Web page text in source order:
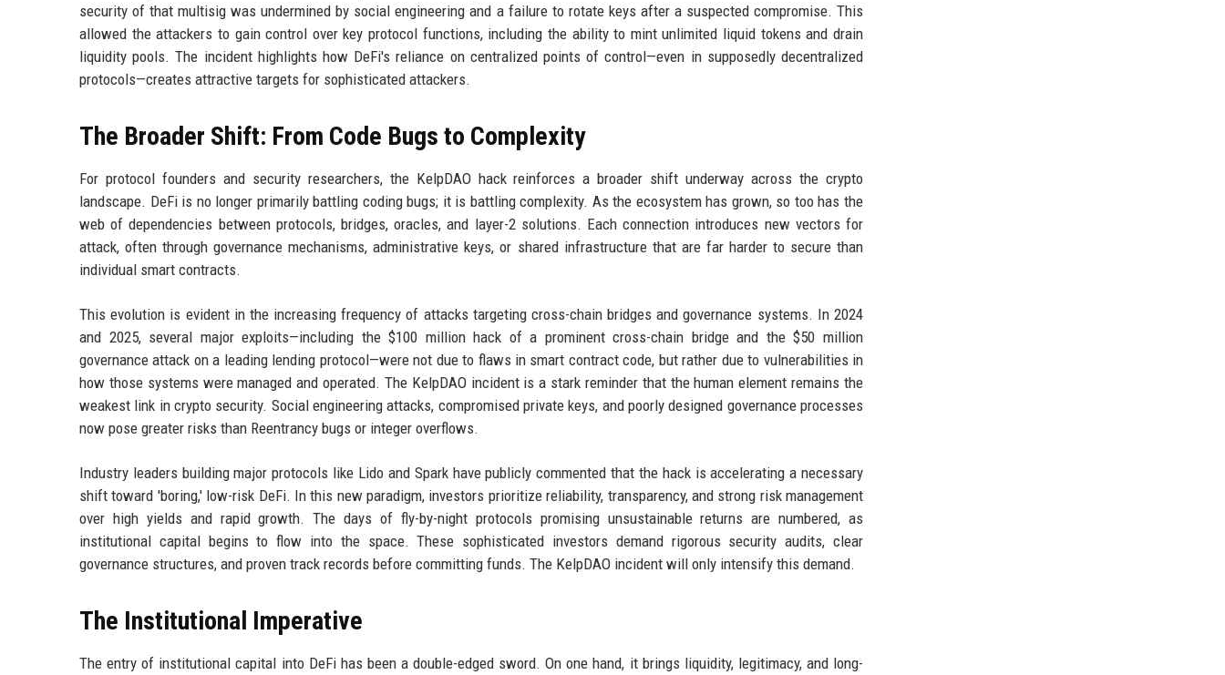
security of that multisig was undermined by social engineering and a failure to rotate keys after a suspected compromise. This
allowed the attackers to gain control over key protocol functions, including the ability to mint unlimited liquid tokens and drain
liquidity pools. The incident highlights how DeFi's reliance on centralized points of control—even in supposedly decentralized
protocols—creates attractive targets for sophisticated attackers.
The Broader Shift: From Code Bugs to Complexity
For protocol founders and security researchers, the KelpDAO hack reinforces a broader shift underway across the crypto
landscape. DeFi is no longer primarily battling coding bugs; it is battling complexity. As the ecosystem has grown, so too has the
web of dependencies between protocols, bridges, oracles, and layer-2 solutions. Each connection introduces new vectors for
attack, often through governance mechanisms, administrative keys, or shared infrastructure that are far harder to secure than
individual smart contracts.
This evolution is evident in the increasing frequency of attacks targeting cross-chain bridges and governance systems. In 2024
and 2025, several major exploits—including the $100 million hack of a prominent cross-chain bridge and the $50 million
governance attack on a leading lending protocol—were not due to flaws in smart contract code, but rather due to vulnerabilities in
how those systems were managed and operated. The KelpDAO incident is a stark reminder that the human element remains the
weakest link in crypto security. Social engineering attacks, compromised private keys, and poorly designed governance processes
now pose greater risks than Reentrancy bugs or integer overflows.
Industry leaders building major protocols like Lido and Spark have publicly commented that the hack is accelerating a necessary
shift toward 'boring,' low-risk DeFi. In this new paradigm, investors prioritize reliability, transparency, and strong risk management
over high yields and rapid growth. The days of fly-by-night protocols promising unsustainable returns are numbered, as
institutional capital begins to flow into the space. These sophisticated investors demand rigorous security audits, clear
governance structures, and proven track records before committing funds. The KelpDAO incident will only intensify this demand.
The Institutional Imperative
The entry of institutional capital into DeFi has been a double-edged sword. On one hand, it brings liquidity, legitimacy, and long-